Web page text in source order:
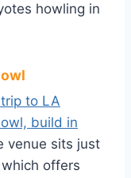
howling in
to LA
build in
venue sits just
offers